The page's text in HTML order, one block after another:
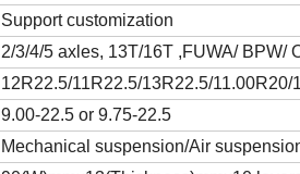
Support customization
2/3/4/5 axles, 13T/16T ,FUWA/ BPW/
12R22.5/11R22.5/13R22.5/
9.00-22.5 or 9.75-22.5
Mechanical suspension/Air